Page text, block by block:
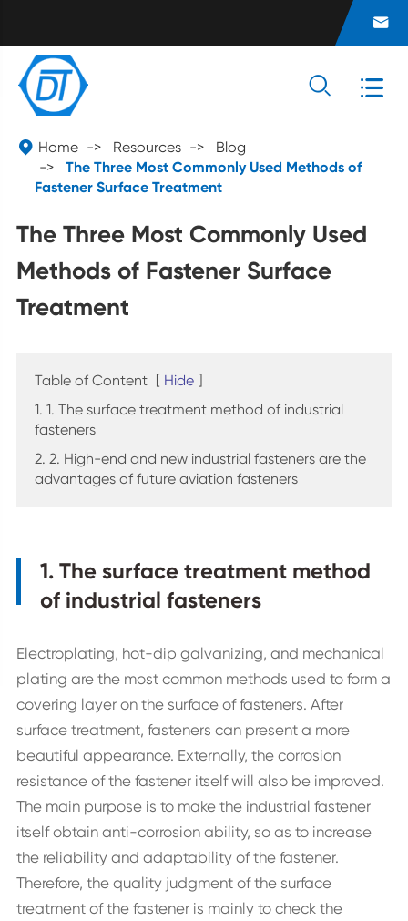

 
 Home Resources
Blog
The Three Most Commonly Used Methods of
Fastener Surface Treatment
The Three Most Commonly Used
Methods of Fastener Surface
Treatment
Table of Content [ Hide ]
1. 1. The surface treatment method of industrial
fasteners
2. 2. High-end and new industrial fasteners are the
advantages of future aviation fasteners
1. The surface treatment method
of industrial fasteners
Electroplating, hot-dip galvanizing, and mechanical
plating are the most common methods used to form a
covering layer on the surface of fasteners. After
surface treatment, fasteners can present a more
beautiful appearance. Externally, the corrosion
resistance of the fastener itself will also be improved.
The main purpose is to make the industrial fastener
itself obtain anti-corrosion ability, so as to increase
the reliability and adaptability of the fastener.
Therefore, the quality judgment of the surface
treatment of the fastener is mainly to check the